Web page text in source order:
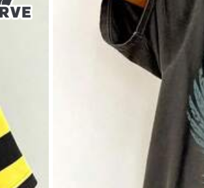
Sports & Outdoor Jewelry & Watches